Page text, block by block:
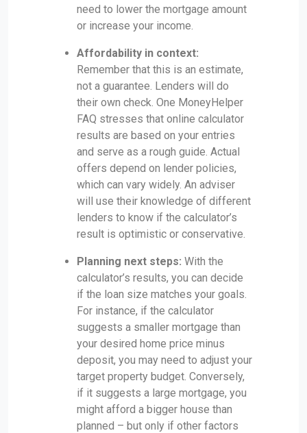
need to lower the mortgage amount
or increase your income.
Affordability in context:
Remember that this is an estimate,
not a guarantee. Lenders will do
their own check. One MoneyHelper
FAQ stresses that online calculator
results are based on your entries
and serve as a rough guide. Actual
offers depend on lender policies,
which can vary widely. An adviser
will use their knowledge of different
lenders to know if the calculator’s
result is optimistic or conservative.
Planning next steps: With the
calculator’s results, you can decide
if the loan size matches your goals.
For instance, if the calculator
suggests a smaller mortgage than
your desired home price minus
deposit, you may need to adjust your
target property budget. Conversely,
if it suggests a large mortgage, you
might afford a bigger house than
planned – but only if other factors